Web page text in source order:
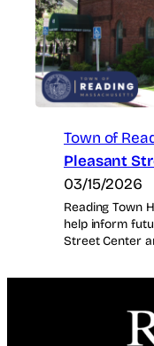
Town of
Pleasant
03/15/2026
Reading Town
help inform
Street Center